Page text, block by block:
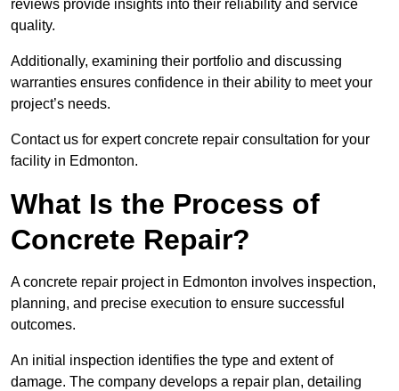
reviews provide insights into their reliability and service
quality.
Additionally, examining their portfolio and discussing
warranties ensures confidence in their ability to meet your
project’s needs.
Contact us for expert concrete repair consultation for your
facility in Edmonton.
What Is the Process of
Concrete Repair?
A concrete repair project in Edmonton involves inspection,
planning, and precise execution to ensure successful
outcomes.
An initial inspection identifies the type and extent of
damage. The company develops a repair plan, detailing